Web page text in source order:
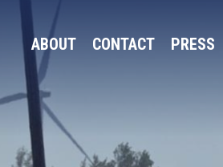
ABOUT CONTACT PRESS